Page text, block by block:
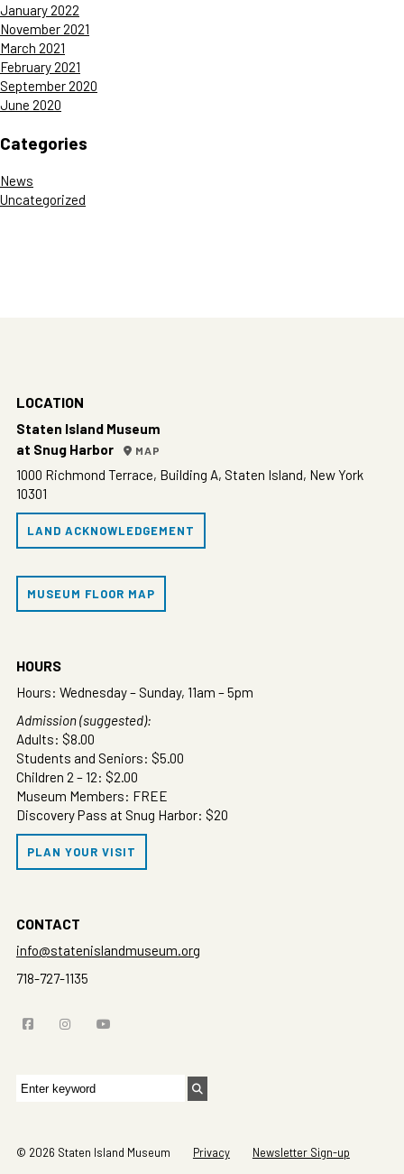
January 2022
November 2021
March 2021
February 2021
September 2020
June 2020
Categories
News
Uncategorized
LOCATION
Staten Island Museum
at Snug Harbor
MAP
1000 Richmond Terrace, Building A, Staten Island, New York
10301
LAND ACKNOWLEDGEMENT
MUSEUM FLOOR MAP
HOURS
Hours: Wednesday – Sunday, 11am – 5pm
Admission (suggested):
Adults: $8.00
Students and Seniors: $5.00
Children 2 – 12: $2.00
Museum Members: FREE
Discovery Pass at Snug Harbor: $20
PLAN YOUR VISIT
CONTACT
info@statenislandmuseum.org
718-727-1135
Search
© 2026 Staten Island Museum Privacy Newsletter Sign-up